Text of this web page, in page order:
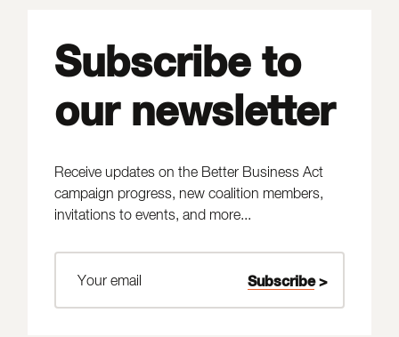
Subscribe to
our newsletter
Receive updates on the Better Business Act
campaign progress, new coalition members,
invitations to events, and more...